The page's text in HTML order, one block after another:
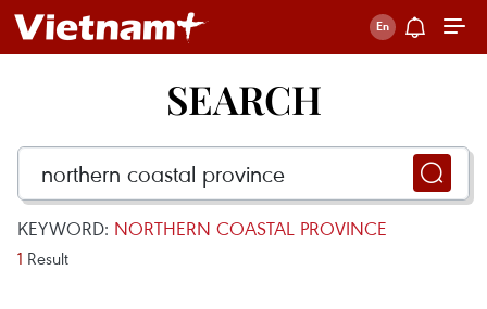
SEARCH
KEYWORD: NORTHERN COASTAL PROVINCE
1 Result